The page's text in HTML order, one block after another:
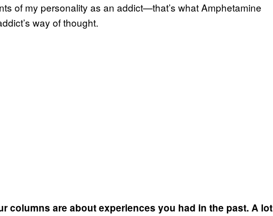
of my personality as an addict—that’s what Amphetamine
way of thought.
columns are about experiences you had in the past. A lot